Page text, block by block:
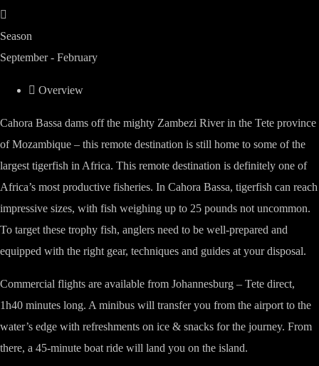
Season
September - February
Overview
Cahora Bassa dams off the mighty Zambezi River in the Tete province
of Mozambique – this remote destination is still home to some of the
largest tigerfish in Africa. This remote destination is definitely one of
Africa’s most productive fisheries. In Cahora Bassa, tigerfish can reach
impressive sizes, with fish weighing up to 25 pounds not uncommon.
To target these trophy fish, anglers need to be well-prepared and
equipped with the right gear, techniques and guides at your disposal.
Commercial flights are available from Johannesburg – Tete direct,
1h40 minutes long. A minibus will transfer you from the airport to the
water’s edge with refreshments on ice & snacks for the journey. From
there, a 45-minute boat ride will land you on the island.